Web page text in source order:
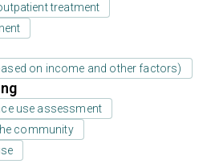
treatment
on income and other factors)
use assessment
community